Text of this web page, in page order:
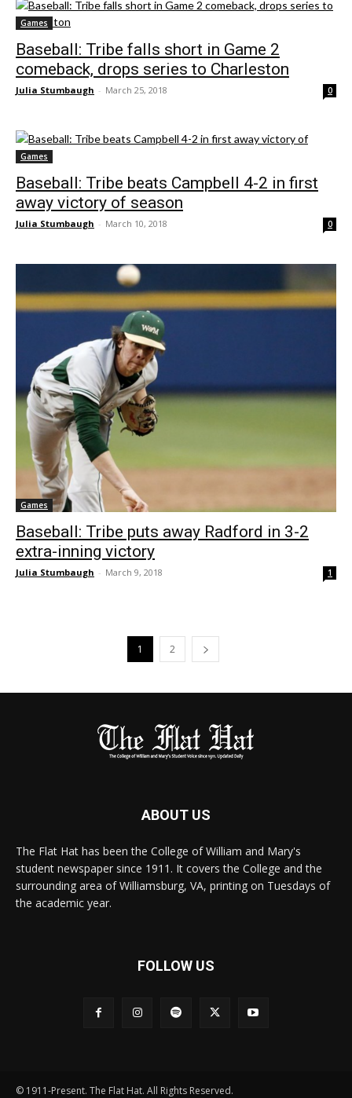
Games
Baseball: Tribe falls short in Game 2
comeback, drops series to Charleston
Julia Stumbaugh - March 25, 2018 0
Games
Baseball: Tribe beats Campbell 4-2 in first
away victory of season
Julia Stumbaugh - March 10, 2018 0
Games
Baseball: Tribe puts away Radford in 3-2
extra-inning victory
Julia Stumbaugh - March 9, 2018 1
1 2
ABOUT US
The Flat Hat has been the College of William and Mary's
student newspaper since 1911. It covers the College and the
surrounding area of Williamsburg, VA, printing on Tuesdays of
the academic year.
FOLLOW US
© 1911-Present. The Flat Hat. All Rights Reserved.